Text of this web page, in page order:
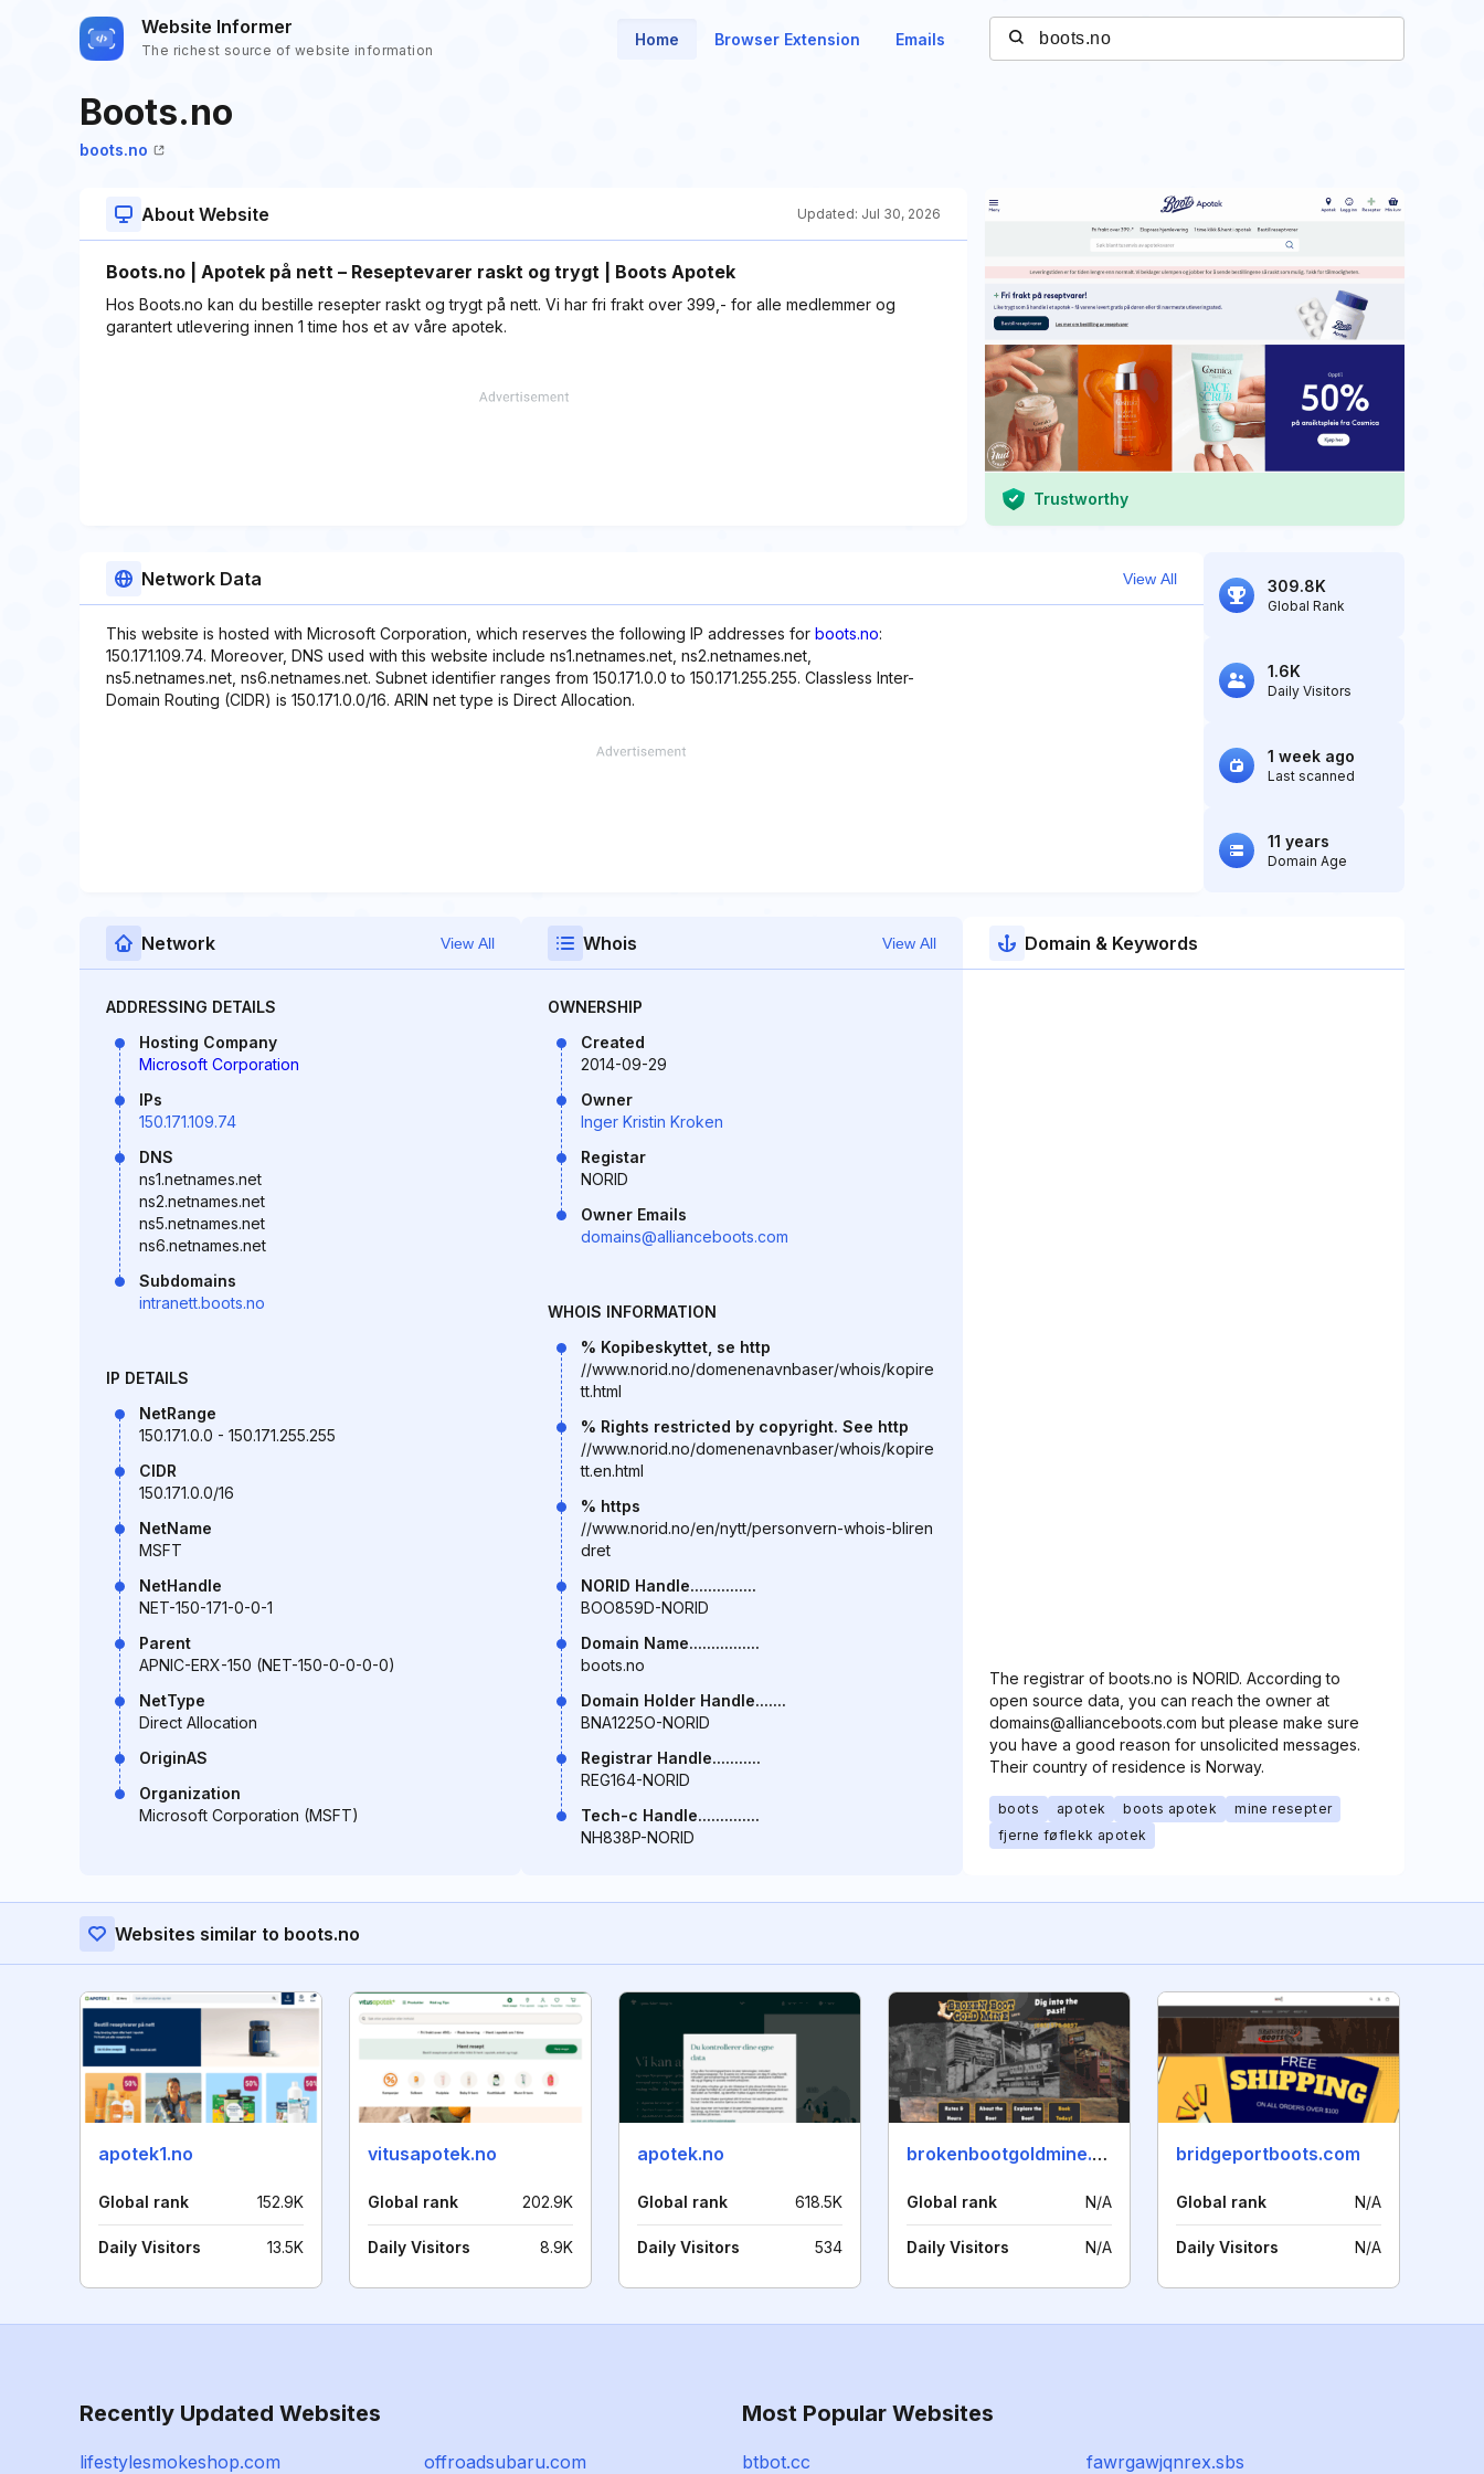
Website Informer
The richest source of website information
Home Browser Extension Emails
Boots.no
boots.no
About Website Updated: Jul 30, 2026
Boots.no | Apotek på nett – Reseptevarer raskt og trygt | Boots Apotek
Hos Boots.no kan du bestille resepter raskt og trygt på nett. Vi har fri frakt over 399,- for alle medlemmer og
garantert utlevering innen 1 time hos et av våre apotek.
Trustworthy
Network Data View All
This website is hosted with Microsoft Corporation, which reserves the following IP addresses for boots.no:
150.171.109.74. Moreover, DNS used with this website include ns1.netnames.net, ns2.netnames.net,
ns5.netnames.net, ns6.netnames.net. Subnet identifier ranges from 150.171.0.0 to 150.171.255.255. Classless Inter-
Domain Routing (CIDR) is 150.171.0.0/16. ARIN net type is Direct Allocation.
309.8K
Global Rank
1.6K
Daily Visitors
1 week ago
Last scanned
11 years
Domain Age
Network View All
ADDRESSING DETAILS
Hosting Company
Microsoft Corporation
IPs
150.171.109.74
DNS
ns1.netnames.net
ns2.netnames.net
ns5.netnames.net
ns6.netnames.net
Subdomains
intranett.boots.no
IP DETAILS
NetRange
150.171.0.0 - 150.171.255.255
CIDR
150.171.0.0/16
NetName
MSFT
NetHandle
NET-150-171-0-0-1
Parent
APNIC-ERX-150 (NET-150-0-0-0-0)
NetType
Direct Allocation
OriginAS
Organization
Microsoft Corporation (MSFT)
Whois View All
OWNERSHIP
Created
2014-09-29
Owner
Inger Kristin Kroken
Registar
NORID
Owner Emails
domains@allianceboots.com
WHOIS INFORMATION
% Kopibeskyttet, se http
//www.norid.no/domenenavnbaser/whois/kopire
tt.html
% Rights restricted by copyright. See http
//www.norid.no/domenenavnbaser/whois/kopire
tt.en.html
% https
//www.norid.no/en/nytt/personvern-whois-bliren
dret
NORID Handle...............
BOO859D-NORID
Domain Name................
boots.no
Domain Holder Handle.......
BNA1225O-NORID
Registrar Handle...........
REG164-NORID
Tech-c Handle..............
NH838P-NORID
Domain & Keywords
The registrar of boots.no is NORID. According to
open source data, you can reach the owner at
domains@allianceboots.com but please make sure
you have a good reason for unsolicited messages.
Their country of residence is Norway.
boots apotek boots apotek
mine resepter
fjerne føflekk apotek
Websites similar to boots.no
apotek1.no
Global rank 152.9K
Daily Visitors 13.5K
vitusapotek.no
Global rank 202.9K
Daily Visitors 8.9K
apotek.no
Global rank 618.5K
Daily Visitors 534
brokenbootgoldmine.com
Global rank N/A
Daily Visitors N/A
bridgeportboots.com
Global rank N/A
Daily Visitors N/A
Recently Updated Websites
lifestylesmokeshop.com offroadsubaru.com
Most Popular Websites
btbot.cc fawrgawjqnrex.sbs